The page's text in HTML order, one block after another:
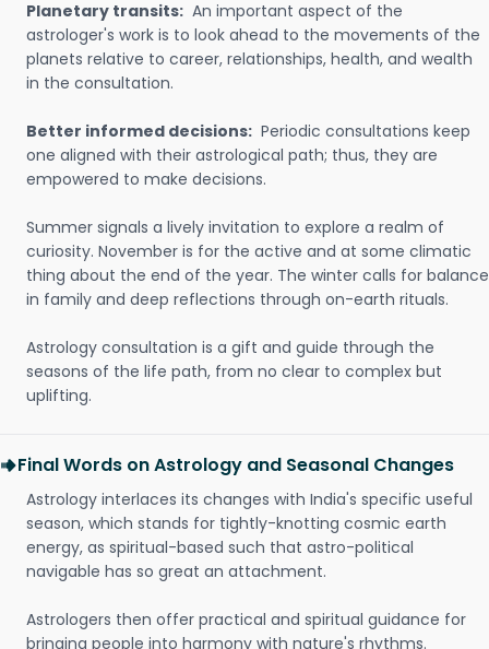
Planetary transits: An important aspect of the
astrologer's work is to look ahead to the movements of the
planets relative to career, relationships, health, and wealth
in the consultation.
Better informed decisions: Periodic consultations keep
one aligned with their astrological path; thus, they are
empowered to make decisions.
Summer signals a lively invitation to explore a realm of
curiosity. November is for the active and at some climatic
thing about the end of the year. The winter calls for balance
in family and deep reflections through on-earth rituals.
Astrology consultation is a gift and guide through the
seasons of the life path, from no clear to complex but
uplifting.
Final Words on Astrology and Seasonal Changes
Astrology interlaces its changes with India's specific useful
season, which stands for tightly-knotting cosmic earth
energy, as spiritual-based such that astro-political
navigable has so great an attachment.
Astrologers then offer practical and spiritual guidance for
bringing people into harmony with nature's rhythms.